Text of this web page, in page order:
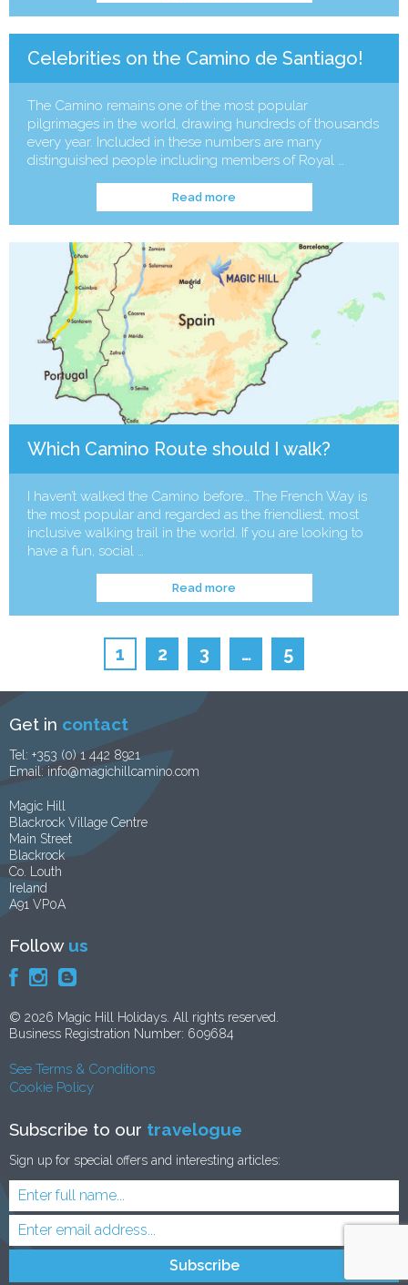
Celebrities on the Camino de Santiago!
The Camino remains one of the most popular
pilgrimages in the world, drawing hundreds of thousands
every year. Included in these numbers are many
distinguished people including members of Royal …
Read more
Which Camino Route should I walk?
I haven’t walked the Camino before… The French Way is
the most popular and regarded as the friendliest, most
inclusive walking trail in the world. If you are looking to
have a fun, social …
Read more
1 2 3 … 5
Get in contact
Tel: +353 (0) 1 442 8921
Email: info@magichillcamino.com
Magic Hill
Blackrock Village Centre
Main Street
Blackrock
Co. Louth
Ireland
A91 VP0A
Follow us
© 2026 Magic Hill Holidays. All rights reserved.
Business Registration Number: 609684
See Terms & Conditions
Cookie Policy
Subscribe to our travelogue
Sign up for special offers and interesting articles: